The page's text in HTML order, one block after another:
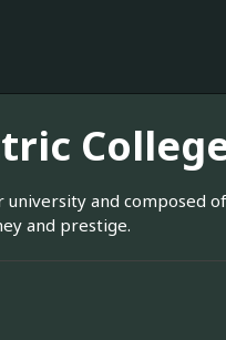
and composed
and prestige.